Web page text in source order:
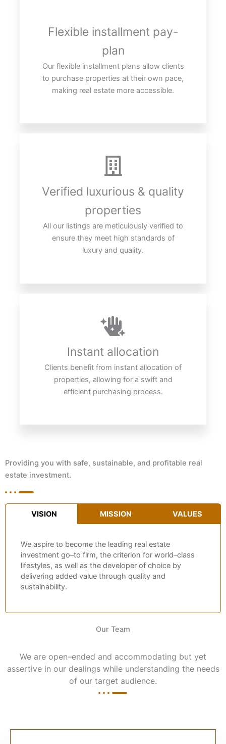
Flexible installment pay-
plan
Our flexible installment plans allow clients
to purchase properties at their own pace,
making real estate more accessible.
Verified luxurious & quality
properties
All our listings are meticulously verified to
ensure they meet high standards of
luxury and quality.
Instant allocation
Clients benefit from instant allocation of
properties, allowing for a swift and
efficient purchasing process.
Providing you with safe, sustainable, and profitable real
estate investment.
VISION MISSION VALUES
We aspire to become the leading real estate
investment go–to firm, the criterion for world–class
lifestyles, as well as the developer of choice by
delivering added value through quality and
sustainability.
Our Team
We are open–ended and accommodating but yet
assertive in our dealings while understanding the needs
of our target audience.